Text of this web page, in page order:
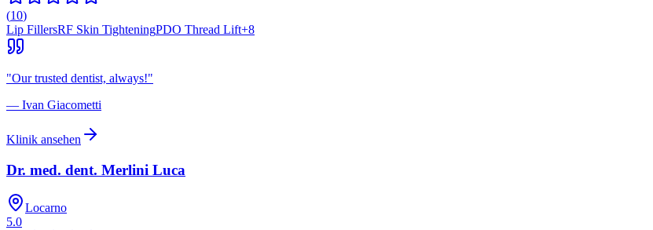
(10)
Lip FillersRF Skin TighteningPDO Thread Lift+8
"Our trusted dentist, always!"
— Ivan Giacometti
Klinik ansehen
Dr. med. dent. Merlini Luca
Locarno
5.0